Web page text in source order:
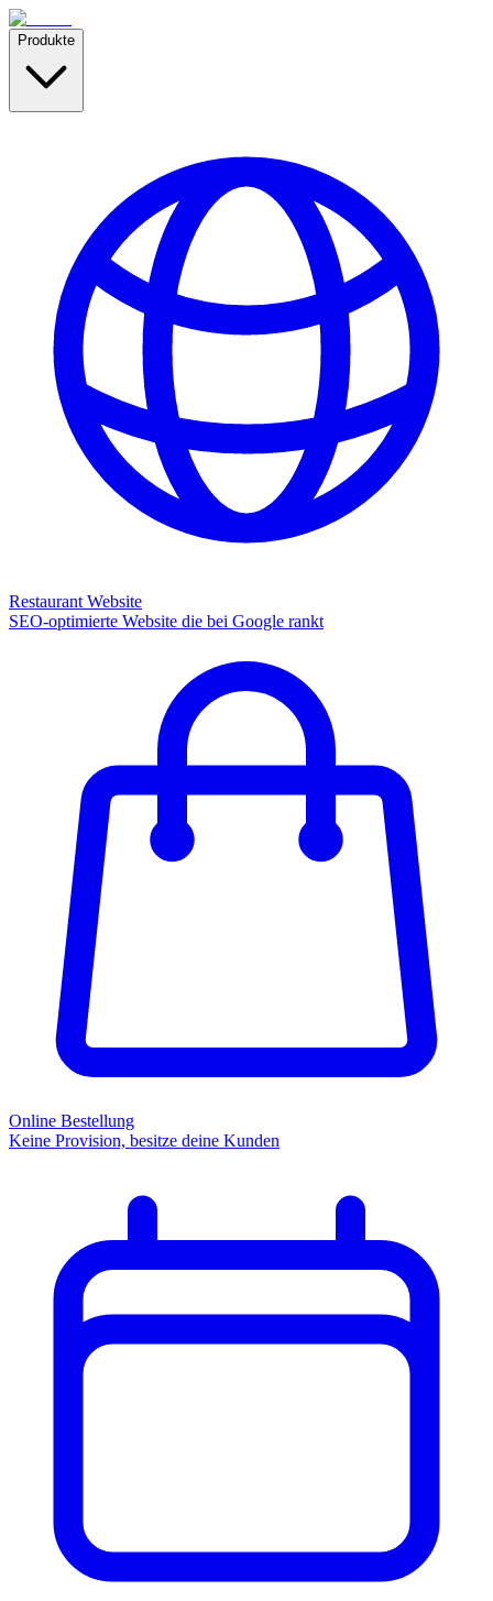
Produkte
Restaurant Website
SEO-optimierte Website die bei Google rankt
Online Bestellung
Keine Provision, besitze deine Kunden